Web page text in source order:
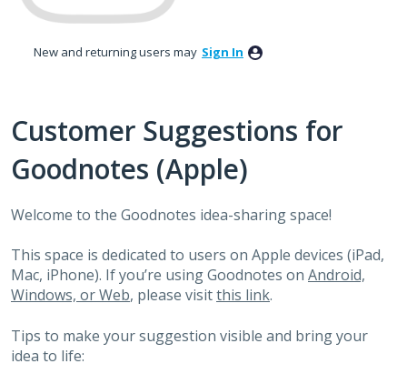
New and returning users may Sign In
Customer Suggestions for
Goodnotes (Apple)
Welcome to the Goodnotes idea-sharing space!
This space is dedicated to users on Apple devices (iPad,
Mac, iPhone). If you’re using Goodnotes on Android,
Windows, or Web, please visitthis link.
Tips to make your suggestion visible and bring your
idea to life: